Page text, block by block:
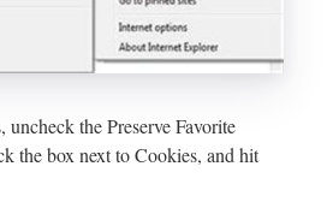
the Preserve Favorite
the box next to Cookies, and hit